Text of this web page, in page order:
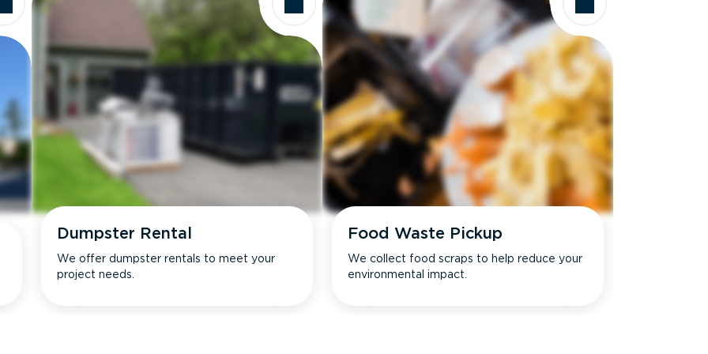
Dumpster Rental
We offer dumpster rentals to meet your
project needs.
Food Waste Pickup
We collect food scraps to help reduce your
environmental impact.